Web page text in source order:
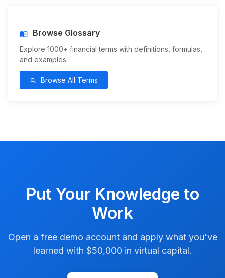
menu_book Browse Glossary
Explore 1000+ financial terms with definitions, formulas,
and examples.
search Browse All Terms
Put Your Knowledge to
Work
Open a free demo account and apply what you've
learned with $50,000 in virtual capital.